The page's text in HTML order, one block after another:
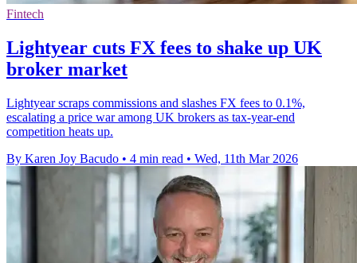
Fintech
Lightyear cuts FX fees to shake up UK
broker market
Lightyear scraps commissions and slashes FX fees to 0.1%,
escalating a price war among UK brokers as tax-year-end
competition heats up.
By Karen Joy Bacudo • 4 min read • Wed, 11th Mar 2026